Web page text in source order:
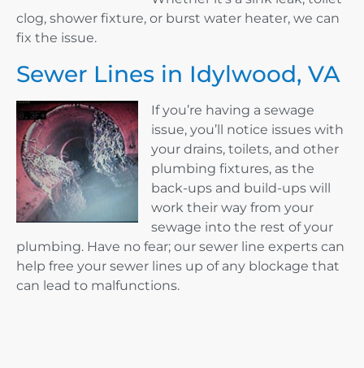
clog, shower fixture, or burst water heater, we can
fix the issue.
Sewer Lines in Idylwood, VA
If you’re having a sewage
issue, you’ll notice issues with
your drains, toilets, and other
plumbing fixtures, as the
back-ups and build-ups will
work their way from your
sewage into the rest of your
plumbing. Have no fear; our sewer line experts can
help free your sewer lines up of any blockage that
can lead to malfunctions.